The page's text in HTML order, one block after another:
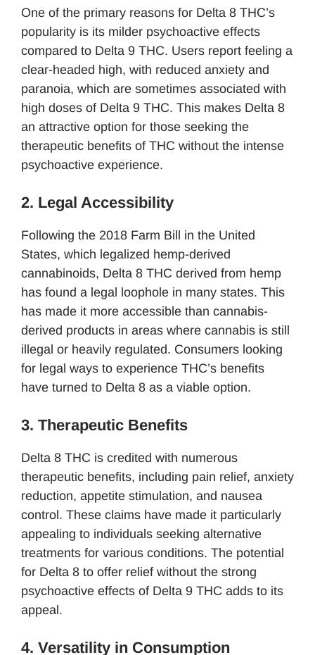
One of the primary reasons for Delta 8 THC’s
popularity is its milder psychoactive effects
compared to Delta 9 THC. Users report feeling a
clear-headed high, with reduced anxiety and
paranoia, which are sometimes associated with
high doses of Delta 9 THC. This makes Delta 8
an attractive option for those seeking the
therapeutic benefits of THC without the intense
psychoactive experience.
2. Legal Accessibility
Following the 2018 Farm Bill in the United
States, which legalized hemp-derived
cannabinoids, Delta 8 THC derived from hemp
has found a legal loophole in many states. This
has made it more accessible than cannabis-
derived products in areas where cannabis is still
illegal or heavily regulated. Consumers looking
for legal ways to experience THC’s benefits
have turned to Delta 8 as a viable option.
3. Therapeutic Benefits
Delta 8 THC is credited with numerous
therapeutic benefits, including pain relief, anxiety
reduction, appetite stimulation, and nausea
control. These claims have made it particularly
appealing to individuals seeking alternative
treatments for various conditions. The potential
for Delta 8 to offer relief without the strong
psychoactive effects of Delta 9 THC adds to its
appeal.
4. Versatility in Consumption